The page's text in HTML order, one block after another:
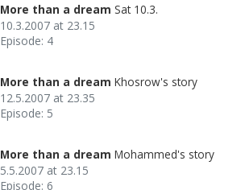
More than a dream Sat 10.3.
10.3.2007 at 23.15
Episode: 4
More than a dream Khosrow's story
12.5.2007 at 23.35
Episode: 5
More than a dream Mohammed's story
5.5.2007 at 23.15
Episode: 6